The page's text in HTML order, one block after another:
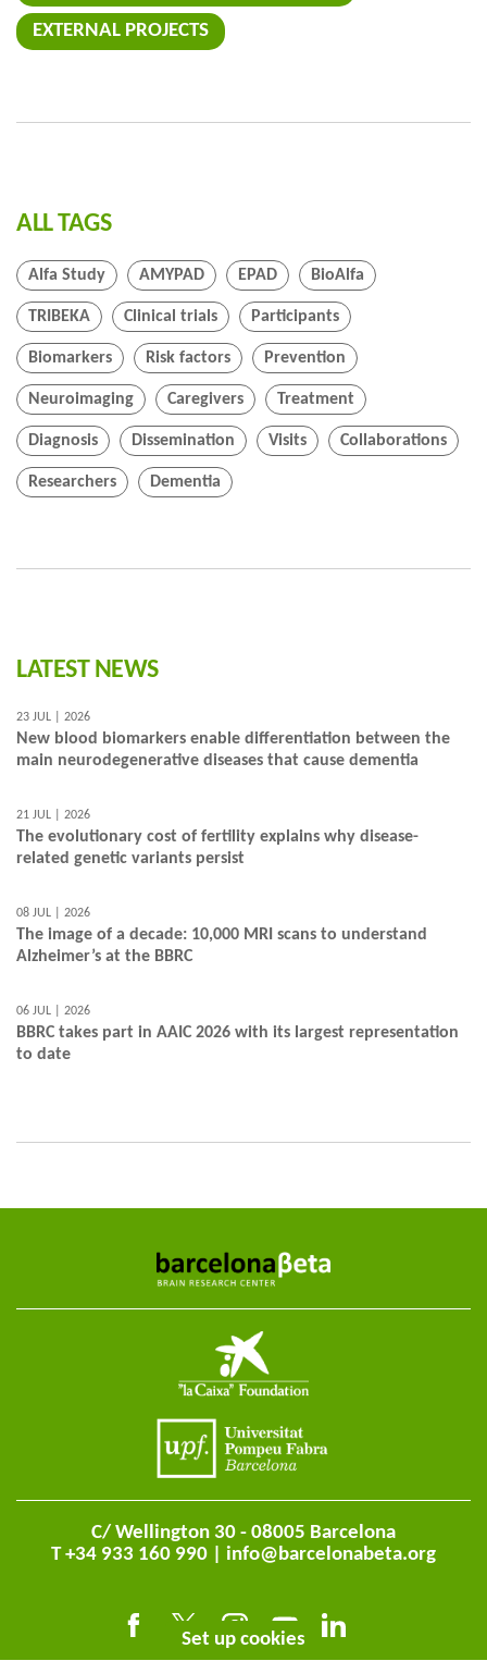
EXTERNAL PROJECTS
ALL TAGS
Alfa Study AMYPAD EPAD BioAlfa
TRIBEKA Clinical trials Participants
Biomarkers Risk factors Prevention
Neuroimaging Caregivers Treatment
Diagnosis Dissemination Visits Collaborations
Researchers Dementia
LATEST NEWS
23 JUL | 2026
New blood biomarkers enable differentiation between the
main neurodegenerative diseases that cause dementia
21 JUL | 2026
The evolutionary cost of fertility explains why disease-
related genetic variants persist
08 JUL | 2026
The image of a decade: 10,000 MRI scans to understand
Alzheimer’s at the BBRC
06 JUL | 2026
BBRC takes part in AAIC 2026 with its largest representation
to date
C/ Wellington 30 - 08005 Barcelona
T +34 933 160 990 | info@barcelonabeta.org
Set up cookies